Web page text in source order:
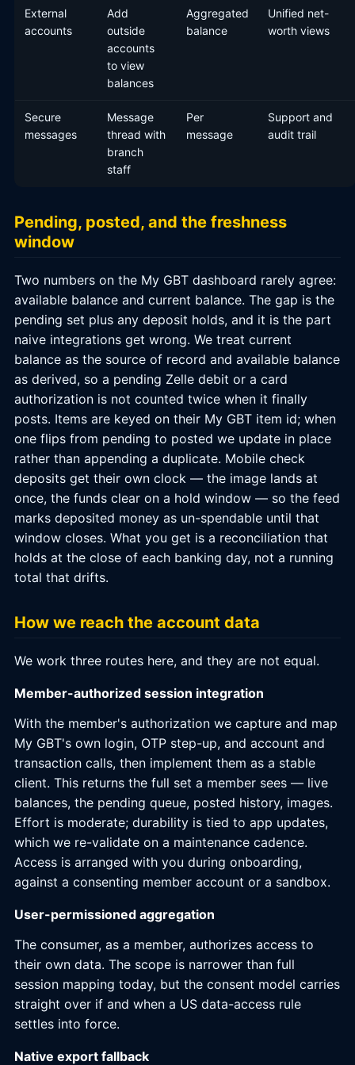
External
accounts
Add
outside
accounts
to view
balances
Aggregated
balance
Unified net-
worth views
Secure
messages
Message
thread with
branch
staff
Per
message
Support and
audit trail
Pending, posted, and the freshness
window
Two numbers on the My GBT dashboard rarely agree:
available balance and current balance. The gap is the
pending set plus any deposit holds, and it is the part
naive integrations get wrong. We treat current
balance as the source of record and available balance
as derived, so a pending Zelle debit or a card
authorization is not counted twice when it finally
posts. Items are keyed on their My GBT item id; when
one flips from pending to posted we update in place
rather than appending a duplicate. Mobile check
deposits get their own clock — the image lands at
once, the funds clear on a hold window — so the feed
marks deposited money as un-spendable until that
window closes. What you get is a reconciliation that
holds at the close of each banking day, not a running
total that drifts.
How we reach the account data
We work three routes here, and they are not equal.
Member-authorized session integration
With the member's authorization we capture and map
My GBT's own login, OTP step-up, and account and
transaction calls, then implement them as a stable
client. This returns the full set a member sees — live
balances, the pending queue, posted history, images.
Effort is moderate; durability is tied to app updates,
which we re-validate on a maintenance cadence.
Access is arranged with you during onboarding,
against a consenting member account or a sandbox.
User-permissioned aggregation
The consumer, as a member, authorizes access to
their own data. The scope is narrower than full
session mapping today, but the consent model carries
straight over if and when a US data-access rule
settles into force.
Native export fallback